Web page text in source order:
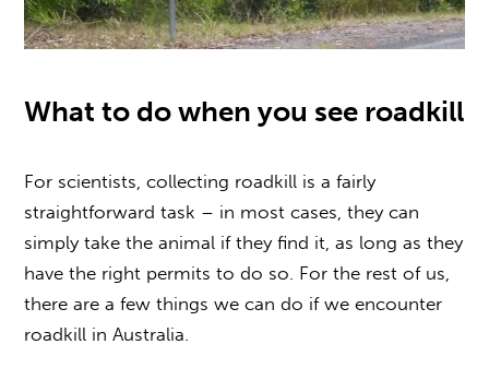
What to do when you see roadkill
For scientists,collecting roadkill is a fairly
straightforward task – in most cases, they can
simply take the animal if they find it, as long as they
have the right permits to do so. For the rest of us,
there are a few things we can do if we encounter
roadkill in Australia.